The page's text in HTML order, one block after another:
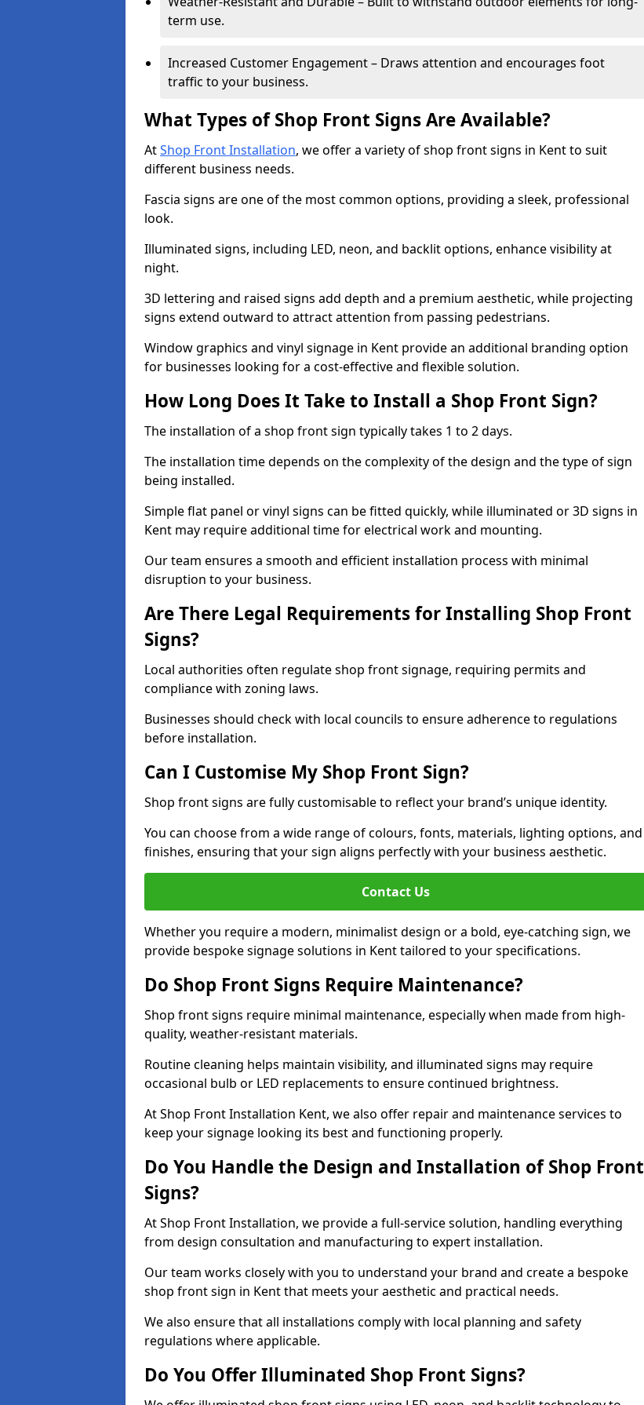
term use.
Increased Customer Engagement – Draws attention and encourages foot
traffic to your business.
What Types of Shop Front Signs Are Available?
AtShop Front Installation, we offer a variety of shop front signs in Kent to suit
different business needs.
Fascia signs are one of the most common options, providing a sleek, professional
look.
Illuminated signs, including LED, neon, and backlit options, enhance visibility at
night.
3D lettering and raised signs add depth and a premium aesthetic, while projecting
signs extend outward to attract attention from passing pedestrians.
Window graphics and vinyl signage in Kent provide an additional branding option
for businesses looking for a cost-effective and flexible solution.
How Long Does It Take to Install a Shop Front Sign?
The installation of a shop front sign typically takes 1 to 2 days.
The installation time depends on the complexity of the design and the type of sign
being installed.
Simple flat panel or vinyl signs can be fitted quickly, while illuminated or 3D signs in
Kent may require additional time for electrical work and mounting.
Our team ensures a smooth and efficient installation process with minimal
disruption to your business.
Are There Legal Requirements for Installing Shop Front
Signs?
Local authorities often regulate shop front signage, requiring permits and
compliance with zoning laws.
Businesses should check with local councils to ensure adherence to regulations
before installation.
Can I Customise My Shop Front Sign?
Shop front signs are fully customisable to reflect your brand’s unique identity.
You can choose from a wide range of colours, fonts, materials, lighting options, and
finishes, ensuring that your sign aligns perfectly with your business aesthetic.
Contact Us
Whether you require a modern, minimalist design or a bold, eye-catching sign, we
provide bespoke signage solutions in Kent tailored to your specifications.
Do Shop Front Signs Require Maintenance?
Shop front signs require minimal maintenance, especially when made from high-
quality, weather-resistant materials.
Routine cleaning helps maintain visibility, and illuminated signs may require
occasional bulb or LED replacements to ensure continued brightness.
At Shop Front Installation Kent, we also offer repair and maintenance services to
keep your signage looking its best and functioning properly.
Do You Handle the Design and Installation of Shop Front
Signs?
At Shop Front Installation, we provide a full-service solution, handling everything
from design consultation and manufacturing to expert installation.
Our team works closely with you to understand your brand and create a bespoke
shop front sign in Kent that meets your aesthetic and practical needs.
We also ensure that all installations comply with local planning and safety
regulations where applicable.
Do You Offer Illuminated Shop Front Signs?